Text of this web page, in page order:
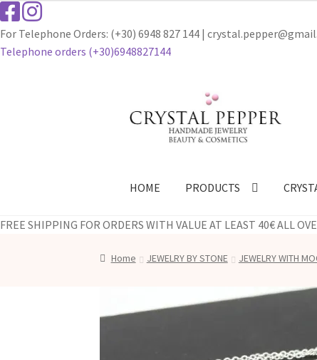
For Telephone Orders: (+30) 6948 827 144 |
Telephone οrders (+30)6948827144
to
navigation
to
HOME PRODUCTS
FREE SHIPPING FOR ORDERS WITH VALUE AT LEAST 40€ ALL
Home JEWELRY BY STONE JEWELRY WITH